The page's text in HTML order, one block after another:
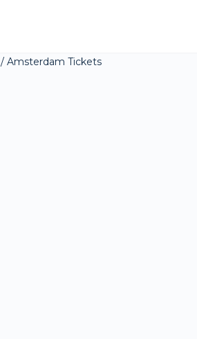
/ Amsterdam Tickets